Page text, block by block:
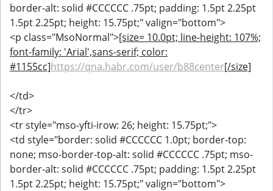
border-alt: solid #CCCCCC .75pt; padding: 1.5pt 2.25pt
1.5pt 2.25pt; height: 15.75pt;" valign="bottom">
<p class="MsoNormal">[size= 10.0pt; line-height: 107%;
font-family: 'Arial',sans-serif; color:
#1155cc]https://qna.habr.com/user/b88center[/size]
</td>
</tr>
<tr style="mso-yfti-irow: 26; height: 15.75pt;">
<td style="border: solid #CCCCCC 1.0pt; border-top:
none; mso-border-top-alt: solid #CCCCCC .75pt; mso-
border-alt: solid #CCCCCC .75pt; padding: 1.5pt 2.25pt
1.5pt 2.25pt; height: 15.75pt;" valign="bottom">